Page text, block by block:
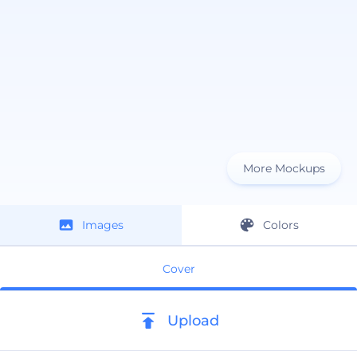
Images Colors
Cover
Upload
More Mockups